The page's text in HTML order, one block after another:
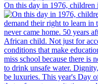
On this day in 1976, children